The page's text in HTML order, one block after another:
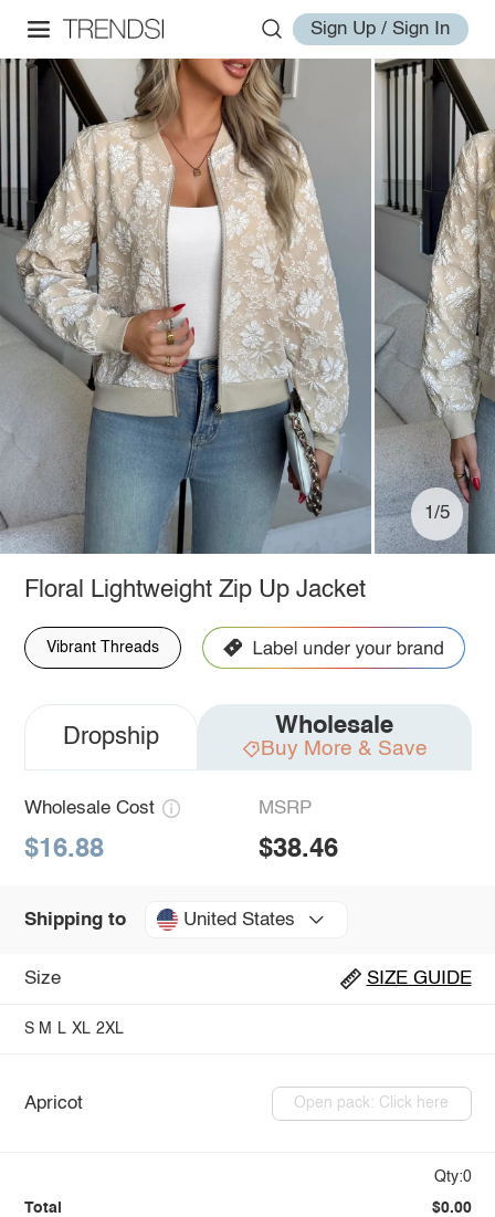
Sign Up / Sign In
1/5
Floral Lightweight Zip Up Jacket
Vibrant Threads
Dropship Wholesale
Buy More & Save
Wholesale Cost
$16.88
MSRP
$38.46
Shipping to United States
Size SIZE GUIDE
S M L XL 2XL
Apricot Open pack: Click here
Qty:0
Total $0.00